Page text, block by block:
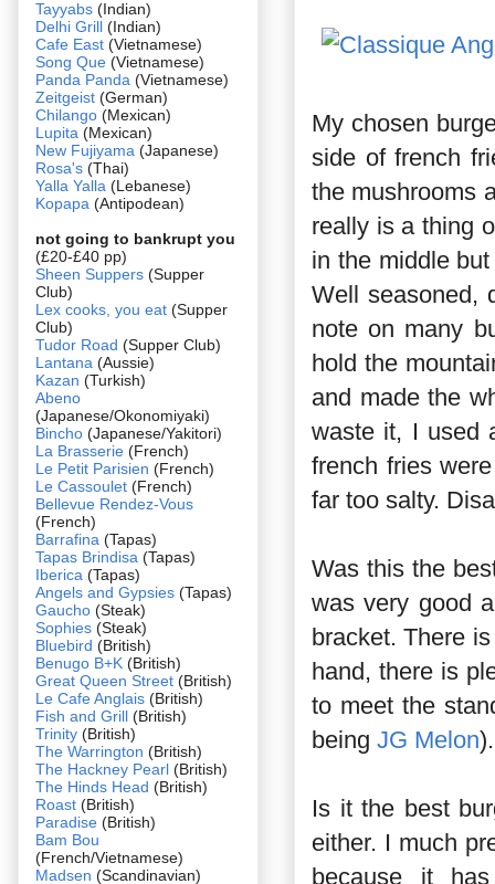
My chosen
side of french
the mushrooms
really is a thing
in the middle
Well seasoned,
note on many
hold the
and made the
waste it, I used
french fries
far too salty.
Was this the
was very good
bracket. There
hand, there is
to meet the
being JG Melon).
Is it the best
either. I much
because it
Tayyabs (Indian)
Delhi Grill (Indian)
Cafe East (Vietnamese)
Song Que (Vietnamese)
Panda Panda (Vietnamese)
Zeitgeist (German)
Chilango (Mexican)
Lupita (Mexican)
New Fujiyama (Japanese)
Rosa's (Thai)
Yalla Yalla (Lebanese)
Kopapa (Antipodean)
not going to bankrupt you
(£20-£40 pp)
Sheen Suppers (Supper
Club)
Lex cooks, you eat (Supper
Club)
Tudor Road (Supper Club)
Lantana (Aussie)
Kazan (Turkish)
Abeno
(Japanese/Okonomiyaki)
Bincho (Japanese/Yakitori)
La Brasserie (French)
Le Petit Parisien (French)
Le Cassoulet (French)
Bellevue Rendez-Vous
(French)
Barrafina (Tapas)
Tapas Brindisa (Tapas)
Iberica (Tapas)
Angels and Gypsies (Tapas)
Gaucho (Steak)
Sophies (Steak)
Bluebird (British)
Benugo B+K (British)
Great Queen Street (British)
Le Cafe Anglais (British)
Fish and Grill (British)
Trinity (British)
The Warrington (British)
The Hackney Pearl (British)
The Hinds Head (British)
Roast (British)
Paradise (British)
Bam Bou
(French/Vietnamese)
Madsen (Scandinavian)